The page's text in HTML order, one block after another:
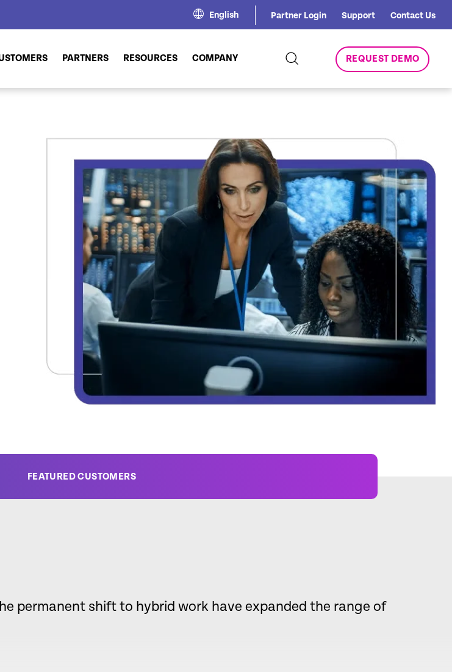
English Partner Login Support Contact Us
PARTNERS RESOURCES COMPANY REQUEST DEMO
FEATURED CUSTOMERS
permanent shift to hybrid work have expanded the range of